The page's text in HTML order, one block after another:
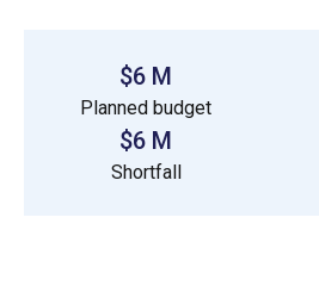
$6 M
Planned budget
$6 M
Shortfall